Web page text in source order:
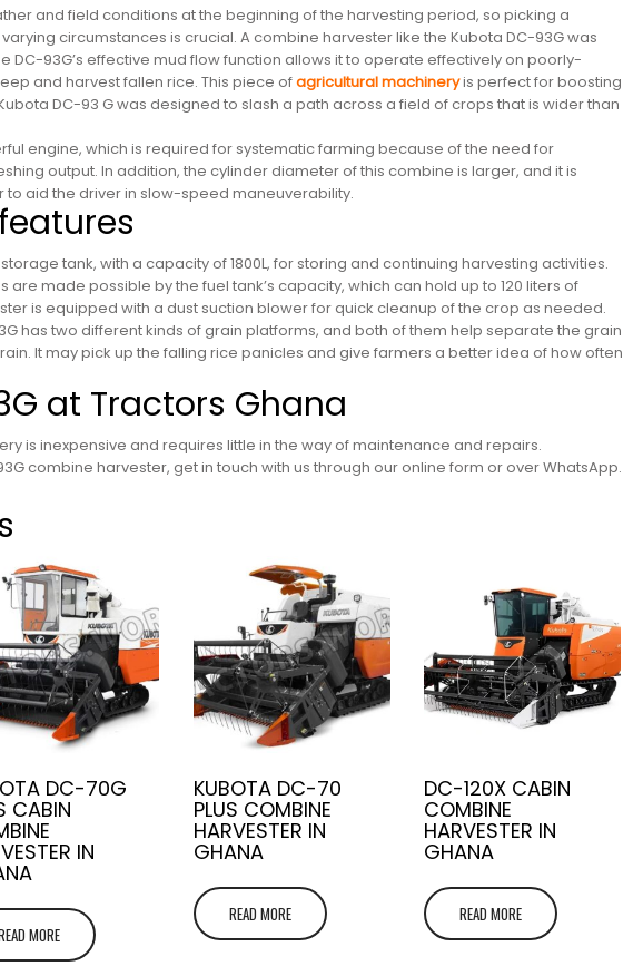
and field conditions at the beginning of the harvesting period, so picking a
circumstances is crucial. A combine harvester like the Kubota DC-93G was
DC-93G’s effective mud flow function allows it to operate effectively on poorly-
and harvest fallen rice. This piece ofagricultural machineryis perfect for boosting
DC-93 G was designed to slash a path across a field of crops that is wider than
engine, which is required for systematic farming because of the need for
output. In addition, the cylinder diameter of this combine is larger, and it is
aid the driver in slow-speed maneuverability.
tank, with a capacity of 1800L, for storing and continuing harvesting activities.
are made possible by the fuel tank’s capacity, which can hold up to 120 liters of
is equipped with a dust suction blower for quick cleanup of the crop as needed.
has two different kinds of grain platforms, and both of them help separate the grain
It may pick up the falling rice panicles and give farmers a better idea of how often
at Tractors Ghana
is inexpensive and requires little in the way of maintenance and repairs.
combine harvester, get in touch with us through our online form or over WhatsApp.
DC-70G
CABIN
IN
MORE
KUBOTA DC-70
PLUS COMBINE
HARVESTER IN
GHANA
READ MORE
DC-120X CABIN
COMBINE
HARVESTER IN
GHANA
READ MORE